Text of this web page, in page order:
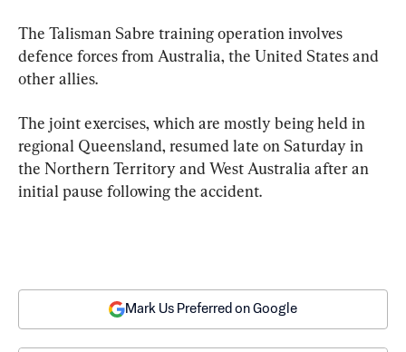
The Talisman Sabre training operation involves
defence forces from Australia, the United States and
other allies.
The joint exercises, which are mostly being held in
regional Queensland, resumed late on Saturday in
the Northern Territory and West Australia after an
initial pause following the accident.
Mark Us Preferred on Google